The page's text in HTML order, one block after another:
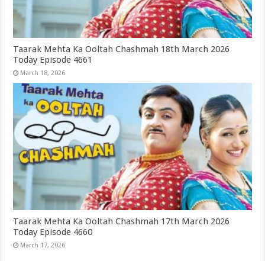
Taarak Mehta Ka Ooltah Chashmah 18th March 2026
Today Episode 4661
March 18, 2026
Taarak Mehta Ka Ooltah Chashmah 17th March 2026
Today Episode 4660
March 17, 2026